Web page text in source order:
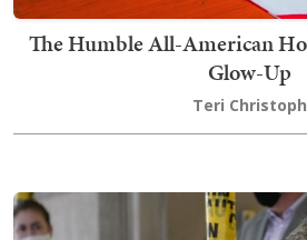
The Humble All-American
Glow-Up
Teri Christoph